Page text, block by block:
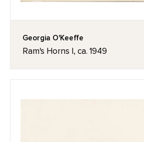
Georgia O'Keeffe
Ram's Horns I, ca. 1949